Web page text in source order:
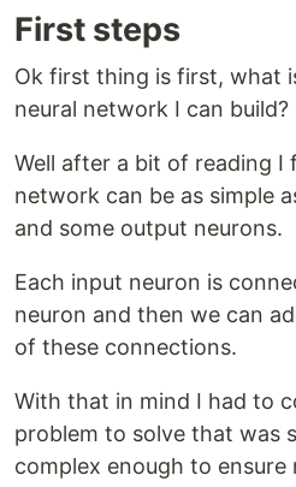
First steps
Ok first thing is first, what
neural network I can build?
Well after a bit of reading I
network can be as simple
and some output neurons.
Each input neuron is
neuron and then we can
of these connections.
With that in mind I had to
problem to solve that was
complex enough to